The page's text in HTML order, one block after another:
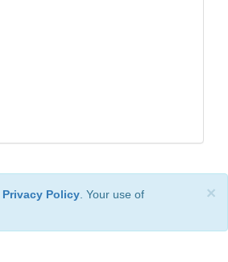
×
Privacy Policy . Your use of